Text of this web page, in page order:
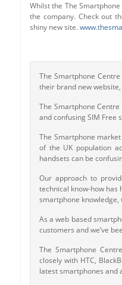
Whilst the The
the company. Check out
shiny new site.
The Smartphone
their brand new website,
The Smartphone
and confusing SIM Free
The Smartphone
of the UK population
handsets can be
Our approach to
technical know-how has
smartphone knowledge,
As a web based
customers and we’ve
The Smartphone
closely with HTC,
latest smartphones and